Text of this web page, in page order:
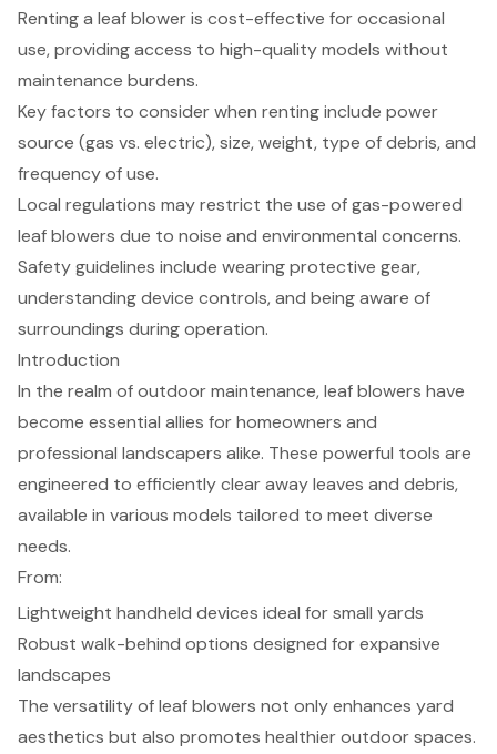
Renting a leaf blower is cost-effective for occasional
use, providing access to high-quality models without
maintenance burdens.
Key factors to consider when renting include power
source (gas vs. electric), size, weight, type of debris, and
frequency of use.
Local regulations may restrict the use of gas-powered
leaf blowers due to noise and environmental concerns.
Safety guidelines include wearing protective gear,
understanding device controls, and being aware of
surroundings during operation.
Introduction
In the realm of outdoor maintenance, leaf blowers have
become essential allies for homeowners and
professional landscapers alike. These powerful tools are
engineered to efficiently clear away leaves and debris,
available in various models tailored to meet diverse
needs.
From:
Lightweight handheld devices ideal for small yards
Robust walk-behind options designed for expansive
landscapes
The versatility of leaf blowers not only enhances yard
aesthetics but also promotes healthier outdoor spaces.